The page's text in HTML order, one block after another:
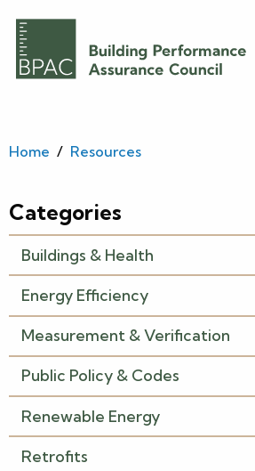
Home / Resources
Categories
Buildings & Health
Energy Efficiency
Measurement & Verification
Public Policy & Codes
Renewable Energy
Retrofits